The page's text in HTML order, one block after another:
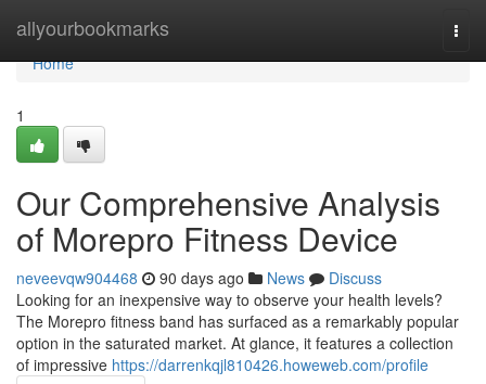
allyourbookmarks
Home
Home
1
Our Comprehensive Analysis
of Morepro Fitness Device
neveevqw904468 90 days ago News
Discuss
Looking for an inexpensive way to observe your health levels?
The Morepro fitness band has surfaced as a remarkably popular
option in the saturated market. At glance, it features a collection
of impressive https://darrenkqjl810426.howeweb.com/profile